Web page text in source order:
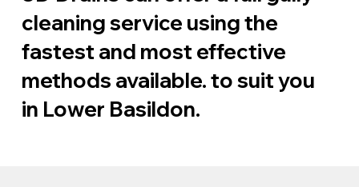
cleaning service using the
fastest and most effective
methods available. to suit you
in Lower Basildon.